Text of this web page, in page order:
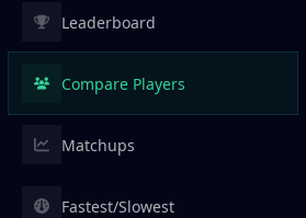
Leaderboard
Compare Players
Matchups
Fastest/Slowest